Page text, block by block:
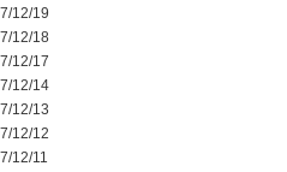
12/19
12/18
12/17
12/14
12/13
12/12
12/11